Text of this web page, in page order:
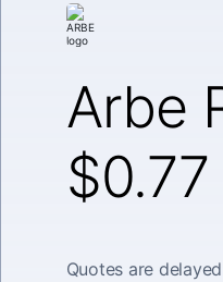
Arbe
$0.77
Quotes are